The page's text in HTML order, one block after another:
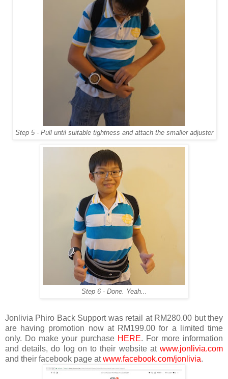
Step 5 - Pull until suitable tightness and attach the smaller adjuster
Step 6 - Done. Yeah...
Jonlivia Phiro Back Support was retail at RM280.00 but they
are having promotion now at RM199.00 for a limited time
only. Do make your purchase HERE. For more information
and details, do log on to their website at www.jonlivia.com
and their facebook page atwww.facebook.com/jonlivia.